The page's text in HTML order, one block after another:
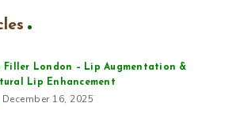
Filler London – Lip Augmentation &
Lip Enhancement
December 16, 2025